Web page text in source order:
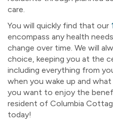
care.
You will quickly find that our
encompass any health
change over time. We will
choice, keeping you at the
including everything from
when you wake up and
you want to enjoy the
resident of Columbia
today!